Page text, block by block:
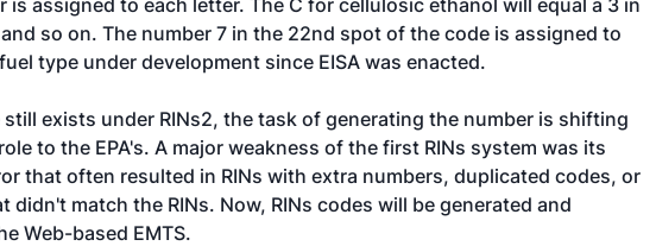
is assigned to each letter. The C for cellulosic ethanol will equal a 3 in
so on. The number 7 in the 22nd spot of the code is assigned to
type under development since EISA was enacted.
exists under RINs2, the task of generating the number is shifting
to the EPA's. A major weakness of the first RINs system was its
that often resulted in RINs with extra numbers, duplicated codes, or
match the RINs. Now, RINs codes will be generated and
Web-based EMTS.